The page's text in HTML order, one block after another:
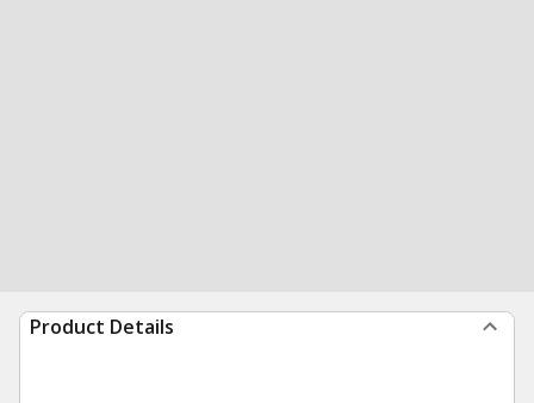
Product Details